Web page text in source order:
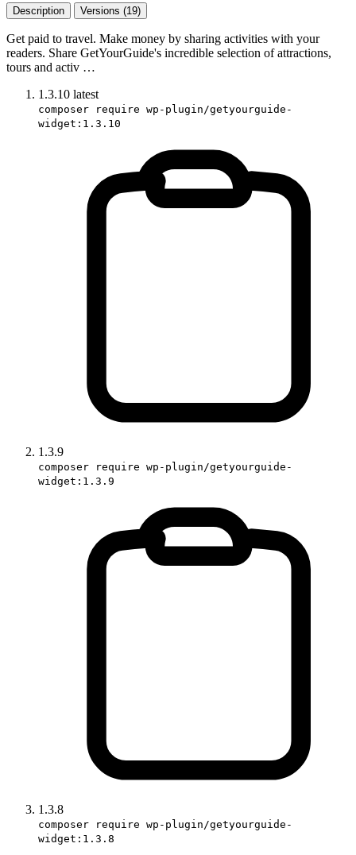
Description Versions (19)
Get paid to travel. Make money by sharing activities with your
readers. Share GetYourGuide's incredible selection of attractions,
tours and activ …
1.3.10 latest
composer require wp-plugin/getyourguide-
widget:1.3.10
1.3.9
composer require wp-plugin/getyourguide-
widget:1.3.9
1.3.8
composer require wp-plugin/getyourguide-
widget:1.3.8